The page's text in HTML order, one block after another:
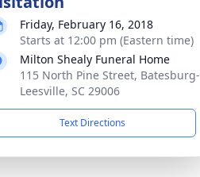
Friday, February 16, 2018
Starts at 12:00 pm (Eastern time)
Milton Shealy Funeral Home
115 North Pine Street, Batesburg-
Leesville, SC 29006
Text Directions